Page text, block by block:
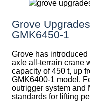
Grove
GMK6450-1
Grove has
axle all-terrain crane
capacity of 450 t, up
GMK6400-1 model.
outrigger system
standards for lifting